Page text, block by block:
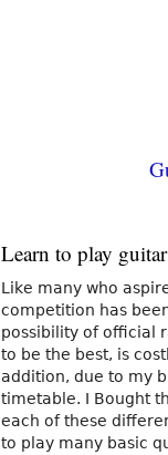
Learn to play
Like many who
competition has
possibility of official
to be the best, is
addition, due to my
timetable. I Bought
each of these
to play many basic